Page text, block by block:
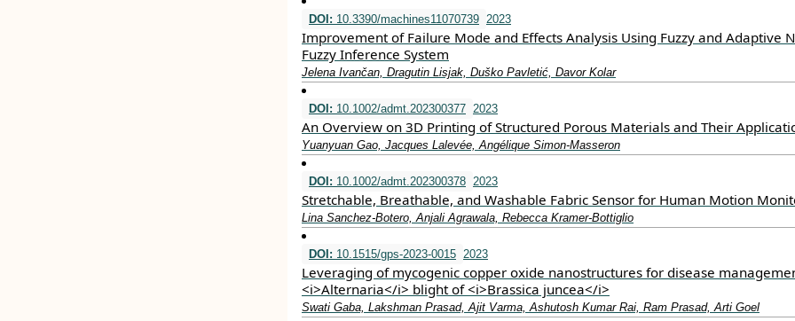
DOI: 10.3390/machines11070739 2023
Improvement of Failure Mode and Effects Analysis Using Fuzzy and Adaptive
Fuzzy Inference System
Jelena Ivančan, Dragutin Lisjak, Duško Pavletić, Davor Kolar
DOI: 10.1002/admt.202300377 2023
An Overview on 3D Printing of Structured Porous Materials and Their
Yuanyuan Gao, Jacques Lalevée, Angélique Simon‐Masseron
DOI: 10.1002/admt.202300378 2023
Stretchable, Breathable, and Washable Fabric Sensor for Human Motion
Lina Sanchez‐Botero, Anjali Agrawala, Rebecca Kramer‐Bottiglio
DOI: 10.1515/gps-2023-0015 2023
Leveraging of mycogenic copper oxide nanostructures for disease
<i>Alternaria</i> blight of <i>Brassica juncea</i>
Swati Gaba, Lakshman Prasad, Ajit Varma, Ashutosh Kumar Rai, Ram Prasad, Arti Goel